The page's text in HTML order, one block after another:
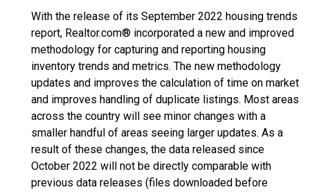
With the release of its September 2022 housing trends
report, Realtor.com® incorporated a new and improved
methodology for capturing and reporting housing
inventory trends and metrics. The new methodology
updates and improves the calculation of time on market
and improves handling of duplicate listings. Most areas
across the country will see minor changes with a
smaller handful of areas seeing larger updates. As a
result of these changes, the data released since
October 2022 will not be directly comparable with
previous data releases (files downloaded before